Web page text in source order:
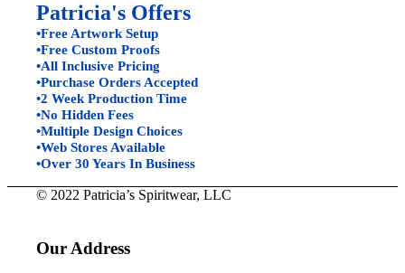
Patricia's Offers
•Free Artwork Setup
•Free Custom Proofs
•All Inclusive Pricing
•Purchase Orders Accepted
•2 Week Production Time
•No Hidden Fees
•Multiple Design Choices
•Web Stores Available
•Over 30 Years In Business
© 2022 Patricia’s Spiritwear, LLC
Our Address